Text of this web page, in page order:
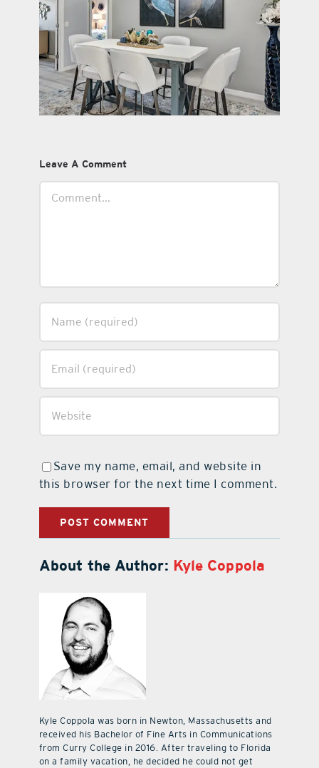
Leave A Comment
Save my name, email, and website in
this browser for the next time I comment.
About the Author: Kyle Coppola
Kyle Coppola was born in Newton, Massachusetts and
received his Bachelor of Fine Arts in Communications
from Curry College in 2016. After traveling to Florida
on a family vacation, he decided he could not get